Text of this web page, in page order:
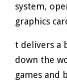
system,
graphics
t delivers a
down the
games and